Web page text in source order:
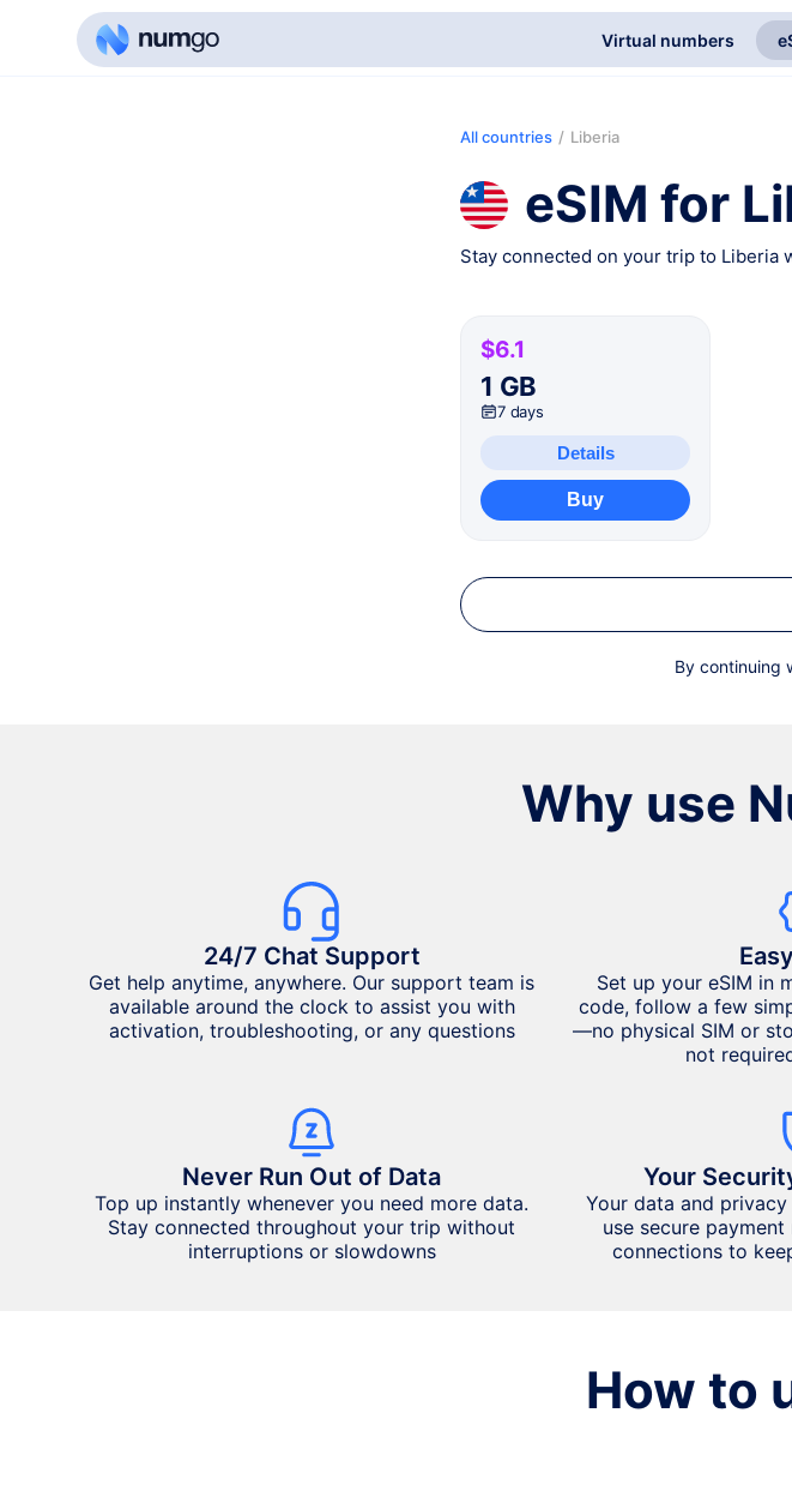
Virtual numbers
All countries / Liberia
eSIM for
Stay connected on your trip to Liberia
$6.1
1 GB
7 days
Details
Buy
By continuing
Why use
24/7 Chat Support
Get help anytime, anywhere. Our support team is
available around the clock to assist you with
activation, troubleshooting, or any questions
Set up your eSIM in
code, follow a few
—no physical SIM or
not
Never Run Out of Data
Top up instantly whenever you need more data.
Stay connected throughout your trip without
interruptions or slowdowns
Your
Your data and
use secure
connections to
How to